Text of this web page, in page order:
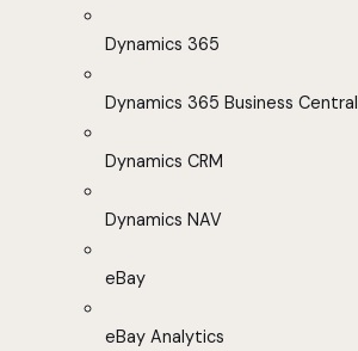
Dynamics 365
Dynamics 365 Business Central
Dynamics CRM
Dynamics NAV
eBay
eBay Analytics